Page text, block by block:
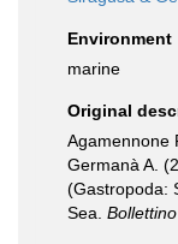
Environment
marine
Original
Agamennone
Germanà A.
(Gastropoda:
Sea.